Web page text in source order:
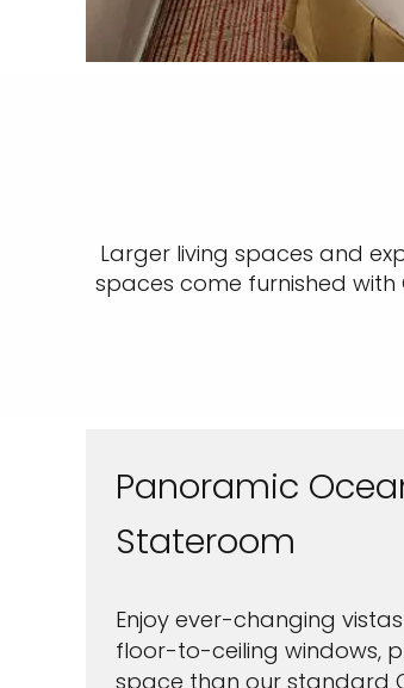
Larger living spaces and
spaces come furnished
Panoramic
Stateroom
Enjoy ever-changing
floor-to-ceiling windows,
space than our standard